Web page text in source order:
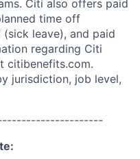
Citi also offers paid
time off
leave), and paid
regarding Citi
citibenefits.com.
jurisdiction, job level,